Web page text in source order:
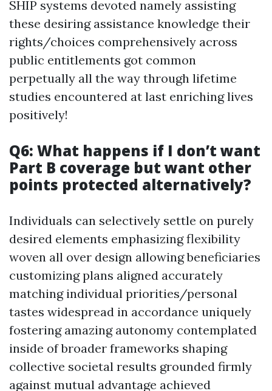
SHIP systems devoted namely assisting
these desiring assistance knowledge their
rights/choices comprehensively across
public entitlements got common
perpetually all the way through lifetime
studies encountered at last enriching lives
positively!
Q6: What happens if I don’t want
Part B coverage but want other
points protected alternatively?
Individuals can selectively settle on purely
desired elements emphasizing flexibility
woven all over design allowing beneficiaries
customizing plans aligned accurately
matching individual priorities/personal
tastes widespread in accordance uniquely
fostering amazing autonomy contemplated
inside of broader frameworks shaping
collective societal results grounded firmly
against mutual advantage achieved